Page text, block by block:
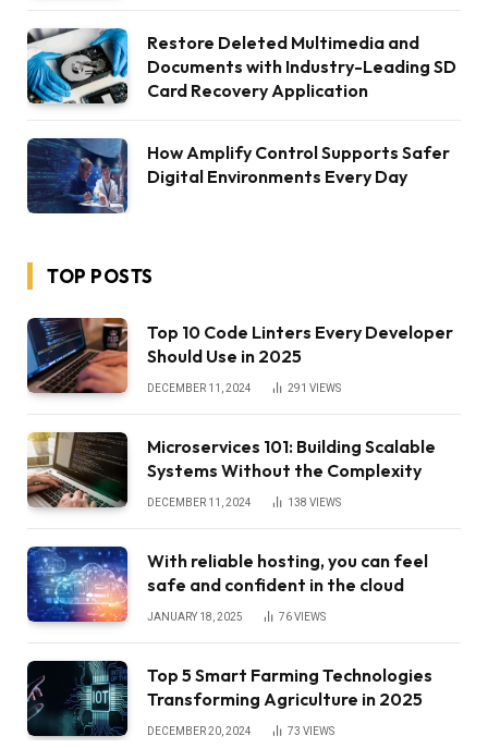
Restore Deleted Multimedia and
Documents with Industry-Leading SD
Card Recovery Application
How Amplify Control Supports Safer
Digital Environments Every Day
TOP POSTS
Top 10 Code Linters Every Developer
Should Use in 2025
DECEMBER 11, 2024 291 VIEWS
Microservices 101: Building Scalable
Systems Without the Complexity
DECEMBER 11, 2024 138 VIEWS
With reliable hosting, you can feel
safe and confident in the cloud
JANUARY 18, 2025 76VIEWS
Top 5 Smart Farming Technologies
Transforming Agriculture in 2025
DECEMBER 20, 2024 73 VIEWS